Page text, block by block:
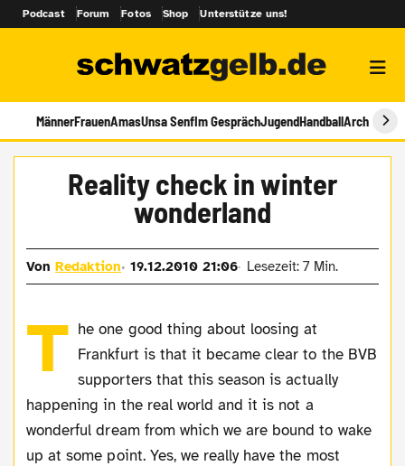
Podcast Forum Fotos Shop Unterstütze uns!
MännerFrauenAmasUnsa SenfIm GesprächJugendHandballArchiv
Reality check in winter
wonderland
VonRedaktion 19.12.2010 21:06 Lesezeit: 7 Min.
T he one good thing about loosing at
Frankfurt is that it became clear to the BVB
supporters that this season is actually
happening in the real world and it is not a
wonderful dream from which we are bound to wake
up at some point. Yes, we really have the most